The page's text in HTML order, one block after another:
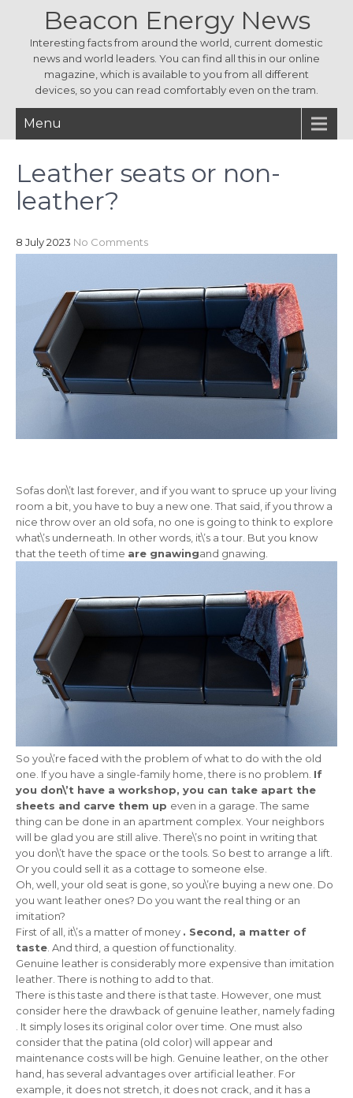
Beacon Energy News
Interesting facts from around the world, current domestic
news and world leaders. You can find all this in our online
magazine, which is available to you from all different
devices, so you can read comfortably even on the tram.
Menu
Leather seats or non-
leather?
8 July 2023 No Comments
Sofas don\’t last forever, and if you want to spruce up your living
room a bit, you have to buy a new one. That said, if you throw a
nice throw over an old sofa, no one is going to think to explore
what\’s underneath. In other words, it\’s a tour. But you know
that the teeth of time are gnawingand gnawing.
So you\’re faced with the problem of what to do with the old
one. If you have a single-family home, there is no problem. If
you don\’t have a workshop, you can take apart the
sheets and carve them up even in a garage. The same
thing can be done in an apartment complex. Your neighbors
will be glad you are still alive. There\’s no point in writing that
you don\’t have the space or the tools. So best to arrange a lift.
Or you could sell it as a cottage to someone else.
Oh, well, your old seat is gone, so you\’re buying a new one. Do
you want leather ones? Do you want the real thing or an
imitation?
First of all, it\’s a matter of money . Second, a matter of
taste. And third, a question of functionality.
Genuine leather is considerably more expensive than imitation
leather. There is nothing to add to that.
There is this taste and there is that taste. However, one must
consider here the drawback of genuine leather, namely fading
. It simply loses its original color over time. One must also
consider that the patina (old color) will appear and
maintenance costs will be high. Genuine leather, on the other
hand, has several advantages over artificial leather. For
example, it does not stretch, it does not crack, and it has a